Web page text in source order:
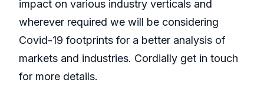
impact on various industry verticals and
wherever required we will be considering
Covid-19 footprints for a better analysis of
markets and industries. Cordially get in touch
for more details.